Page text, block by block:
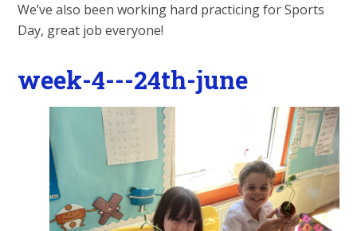
We’ve also been working hard practicing for Sports
Day, great job everyone!
week-4---24th-june